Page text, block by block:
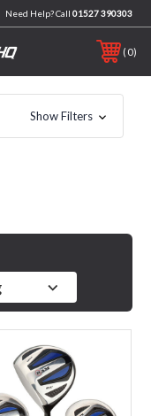
Need Help? Call 01527 390303
0
Show Filters